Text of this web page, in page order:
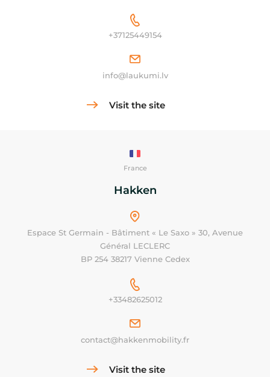
+37125449154
info@laukumi.lv
Visit the site
France
Hakken
Espace St Germain - Bâtiment « Le Saxo » 30, Avenue
Général LECLERC
BP 254 38217 Vienne Cedex
+33482625012
contact@hakkenmobility.fr
Visit the site